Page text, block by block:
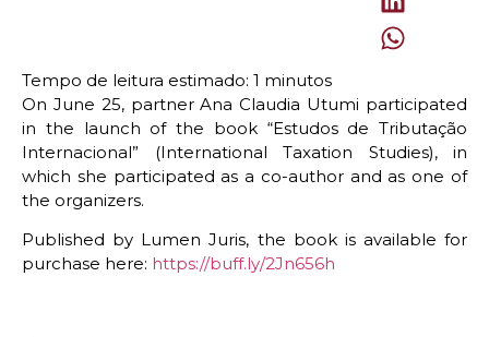
On June 25, partner Ana Claudia Utumi participated
in the launch of the book “Estudos de Tributação
Internacional” (International Taxation Studies), in
which she participated as a co-author and as one of
the organizers.
Published by Lumen Juris, the book is available for
purchase here: https://buff.ly/2Jn656h